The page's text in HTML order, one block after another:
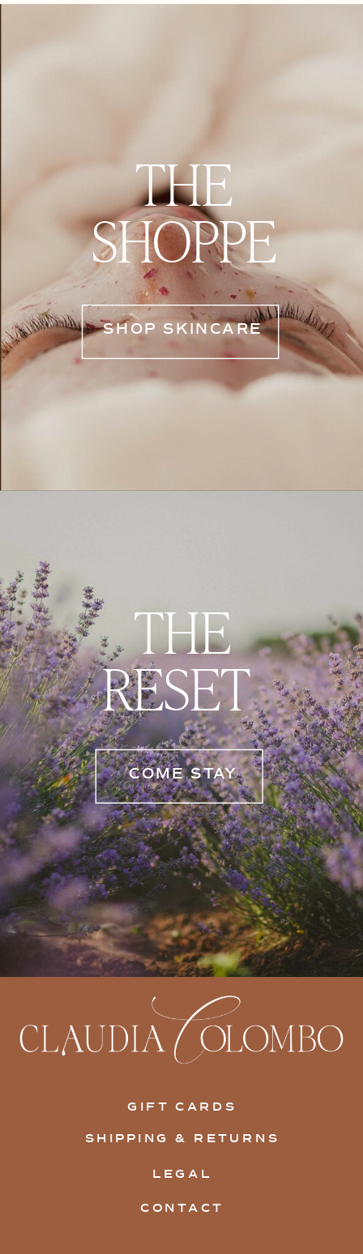
THE
SHOPPE
SHOP SKINCARE
THE
RESET
COME STAY
SHIPPING & RETURNS
LEGAL
CONTACT
GIFT CARDS